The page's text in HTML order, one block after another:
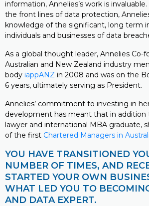
information, Annelies’s work is
the front lines of data protection,
knowledge of the significant, long term
individuals and businesses of data
As a global thought leader, Annelies Co-
Australian and New Zealand industry
body iappANZ in 2008 and was on the
6 years, ultimately serving as President.
Annelies’ commitment to investing in
development has meant that in addition
lawyer and international MBA graduate,
of the first Chartered Managers in
YOU HAVE TRANSITIONED
NUMBER OF TIMES, AND
STARTED YOUR OWN
WHAT LED YOU TO
AND DATA EXPERT.